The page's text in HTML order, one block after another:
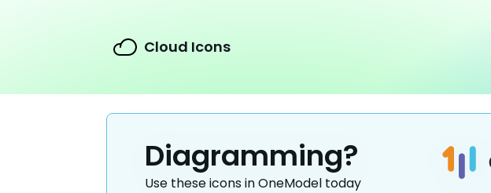
Cloud Icons
Diagramming?
Use these icons in OneModel today